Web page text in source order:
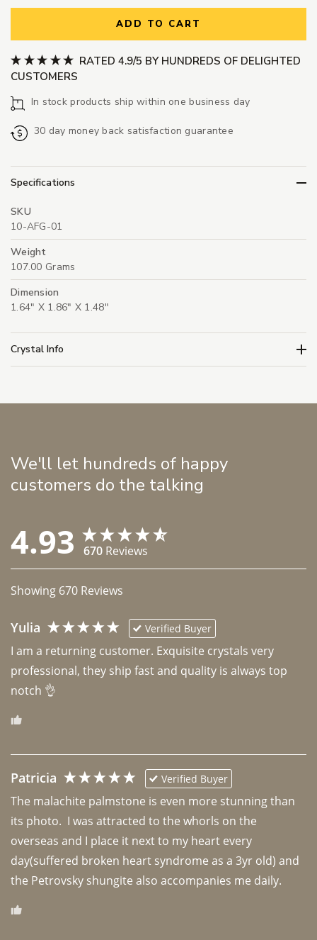
ADD TO CART
RATED 4.9/5 BY HUNDREDS OF DELIGHTED
CUSTOMERS
In stock products ship within one business day
30 day money back satisfaction guarantee
Specifications
SKU
10-AFG-01
Weight
107.00 Grams
Dimension
1.64" X 1.86" X 1.48"
Crystal Info
We'll let hundreds of happy
customers do the talking
4.93 670 Reviews
Showing 670 Reviews
Yulia Verified Buyer
I am a returning customer. Exquisite crystals very
professional, they ship fast and quality is always top
notch 👌
Patricia Verified Buyer
The malachite palmstone is even more stunning than
its photo.  I was attracted to the whorls on the
overseas and I place it next to my heart every
day(suffered broken heart syndrome as a 3yr old) and
the Petrovsky shungite also accompanies me daily.